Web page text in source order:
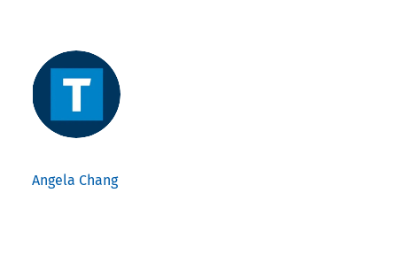
Angela Chang